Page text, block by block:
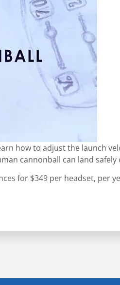
how to adjust the launch
cannonball can land safely
for $349 per headset, per